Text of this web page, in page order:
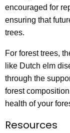
encouraged for
ensuring that
trees.
For forest trees,
like Dutch elm
through the
forest
health of your
Resources